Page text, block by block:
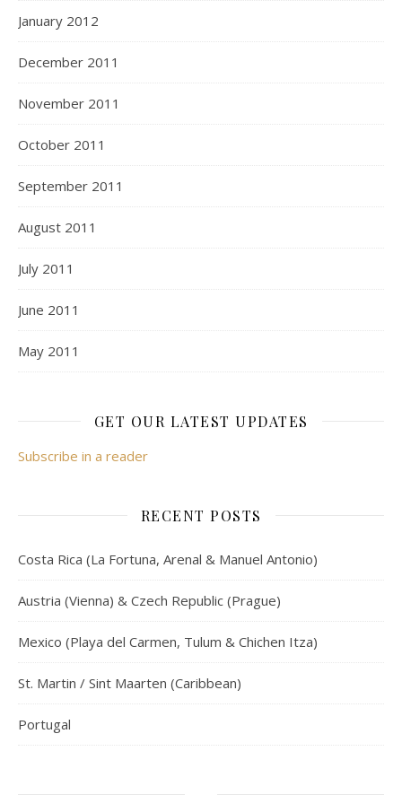
January 2012
December 2011
November 2011
October 2011
September 2011
August 2011
July 2011
June 2011
May 2011
GET OUR LATEST UPDATES
Subscribe in a reader
RECENT POSTS
Costa Rica (La Fortuna, Arenal & Manuel Antonio)
Austria (Vienna) & Czech Republic (Prague)
Mexico (Playa del Carmen, Tulum & Chichen Itza)
St. Martin / Sint Maarten (Caribbean)
Portugal